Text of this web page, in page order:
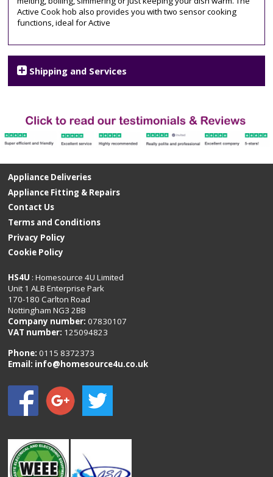
Active Cook hob also provides you with two sensor cooking
functions, ideal for Active
Shipping and Services
Appliance Deliveries
Appliance Fitting & Repairs
Contact Us
Terms and Conditions
Privacy Policy
Cookie Policy
HS4U : Homesource 4U Limited
Unit 1 ALB Enterprise Park
170-180 Carlton Road
Nottingham NG3 2BB
Company number: 07830107
VAT number: 125094823
Phone:0115 8372373
Email: info@homesource4u.co.uk